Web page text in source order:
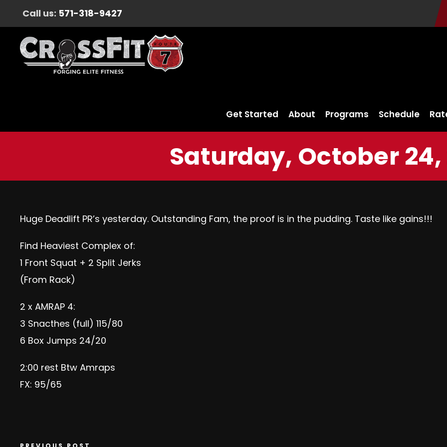
Call us: 571-318-9427
Get Started About Programs Schedule
Saturday, October 24,
Huge Deadlift PR’s yesterday. Outstanding Fam, the proof is in the pudding. Taste like gains!!!
Find Heaviest Complex of:
1 Front Squat + 2 Split Jerks
(From Rack)
2 x AMRAP 4:
3 Snacthes (full) 115/80
6 Box Jumps 24/20
2:00 rest Btw Amraps
FX: 95/65